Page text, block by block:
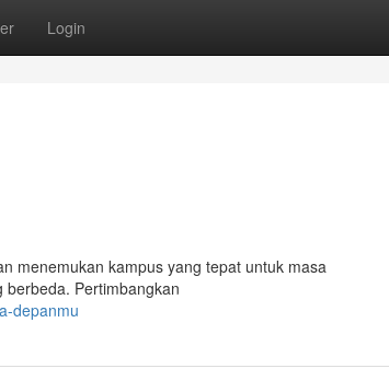
Login
menemukan kampus yang tepat untuk masa
Pertimbangkan
depanmu